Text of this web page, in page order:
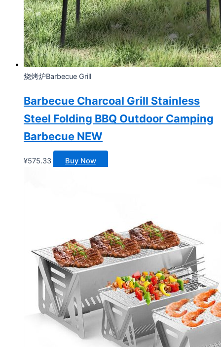
烧烤炉Barbecue Grill
Barbecue Charcoal Grill Stainless
Steel Folding BBQ Outdoor Camping
Barbecue NEW
¥575.33 Buy Now